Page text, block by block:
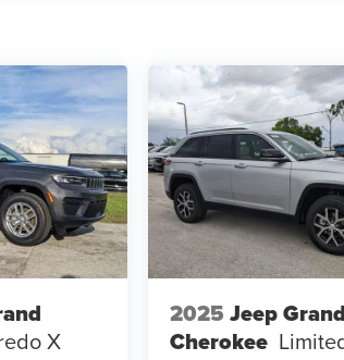
X
2025 Jeep Grand
Cherokee